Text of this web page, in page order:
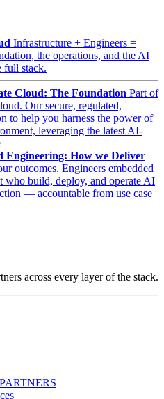
Infrastructure + Engineers =
the operations, and the AI
full stack.
Cloud: The Foundation Part of
Our secure, regulated,
to help you harness the power of
leveraging the latest AI-
Engineering: How we Deliver
outcomes. Engineers embedded
who build, deploy, and operate AI
— accountable from use case
across every layer of the stack.